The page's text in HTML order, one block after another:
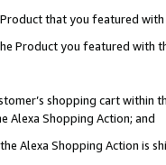
that you featured with
Product you featured with
shopping cart within
Alexa Shopping Action; and
Alexa Shopping Action is